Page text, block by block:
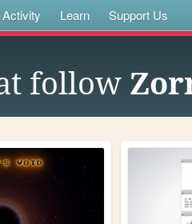
Activity Learn Support Us
follow